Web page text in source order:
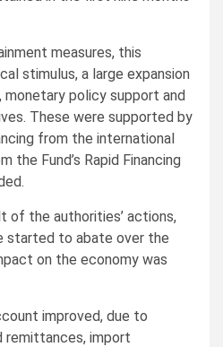
measures, this
stimulus, a large expansion
policy support and
These were supported by
from the international
the Fund’s Rapid Financing
of the authorities’ actions,
started to abate over the
on the economy was
improved, due to
import